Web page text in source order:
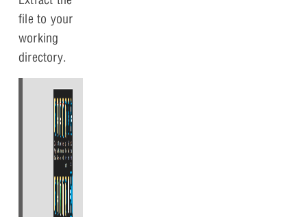
file to your
working
directory.